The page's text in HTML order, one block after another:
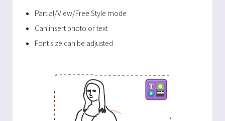
Partial/View/Free Style mode
Can insert photo or text
Font size can be adjusted